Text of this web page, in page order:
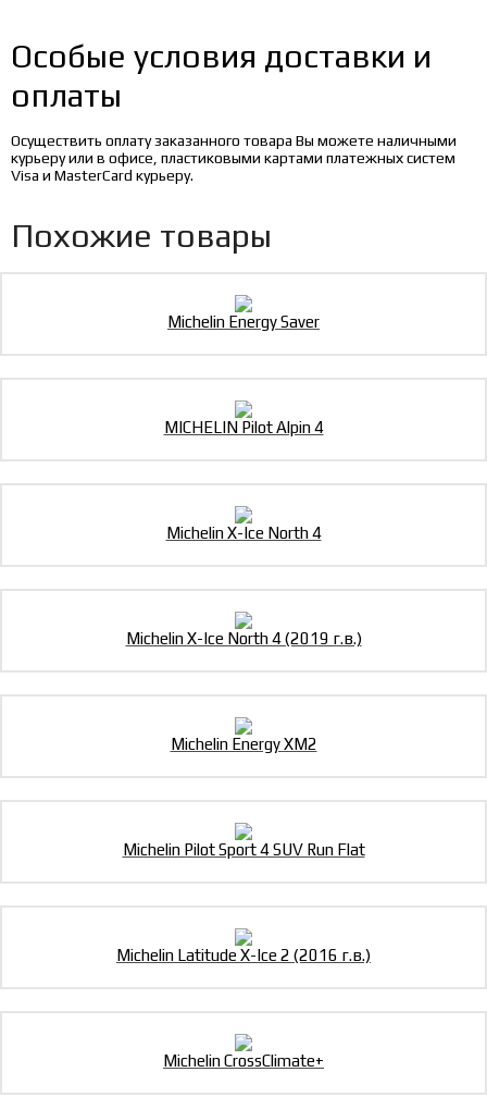
Особые условия доставки и
оплаты
Осуществить оплату заказанного товара Вы можете наличными
курьеру или в офисе, пластиковыми картами платежных систем
Visa и MasterCard курьеру.
Похожие товары
Michelin Energy Saver
MICHELIN Pilot Alpin 4
Michelin X-Ice North 4
Michelin X-Ice North 4 (2019 г.в.)
Michelin Energy XM2
Michelin Pilot Sport 4 SUV Run Flat
Michelin Latitude X-Ice 2 (2016 г.в.)
Michelin CrossClimate+